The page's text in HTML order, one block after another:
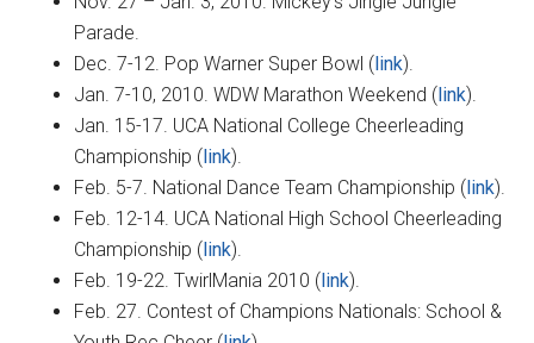
Parade.
Dec. 7-12. Pop Warner Super Bowl (link).
Jan. 7-10, 2010. WDW Marathon Weekend (link).
Jan. 15-17. UCA National College Cheerleading
Championship (link).
Feb. 5-7. National Dance Team Championship (link).
Feb. 12-14. UCA National High School Cheerleading
Championship (link).
Feb. 19-22. TwirlMania 2010 (link).
Feb. 27. Contest of Champions Nationals: School &